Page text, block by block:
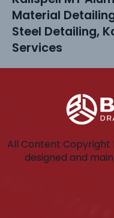
Material
Steel Detailing,
Services
All Content Copyright
designed and